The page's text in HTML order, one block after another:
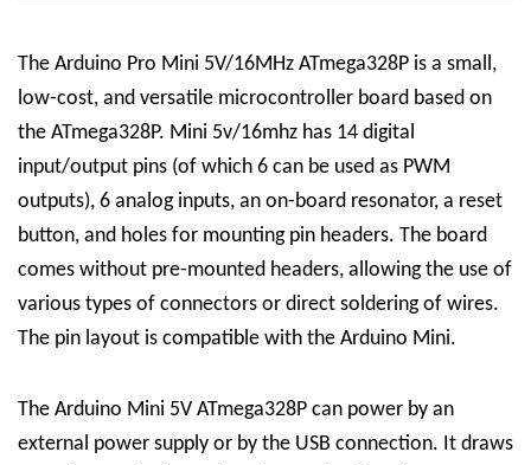
The Arduino Pro Mini 5V/16MHz ATmega328P is a small,
low-cost, and versatile microcontroller board based on
the ATmega328P. Mini 5v/16mhz has 14 digital
input/output pins (of which 6 can be used as PWM
outputs), 6 analog inputs, an on-board resonator, a reset
button, and holes for mounting pin headers. The board
comes without pre-mounted headers, allowing the use of
various types of connectors or direct soldering of wires.
The pin layout is compatible with the Arduino Mini.
The Arduino Mini 5V ATmega328P can power by an
external power supply or by the USB connection. It draws